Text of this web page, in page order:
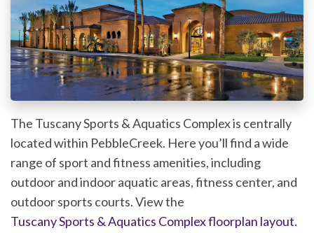
The Tuscany Sports & Aquatics Complex is centrally
located within PebbleCreek. Here you’ll find a wide
range of sport and fitness amenities, including
outdoor and indoor aquatic areas, fitness center, and
outdoor sports courts. View the
Tuscany Sports & Aquatics Complex floorplan layout.